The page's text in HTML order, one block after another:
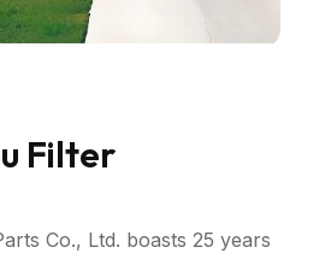
Filter
Co., Ltd. boasts 25 years